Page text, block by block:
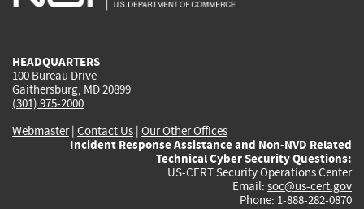
HEADQUARTERS
100 Bureau Drive
Gaithersburg, MD 20899
(301) 975-2000
Webmaster| Contact Us | Our Other Offices
Incident Response Assistance and Non-NVD Related
Technical Cyber Security Questions:
US-CERT Security Operations Center
Email: soc@us-cert.gov
Phone: 1-888-282-0870